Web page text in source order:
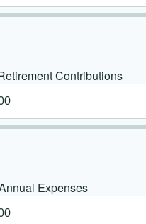
Contributions
Expenses